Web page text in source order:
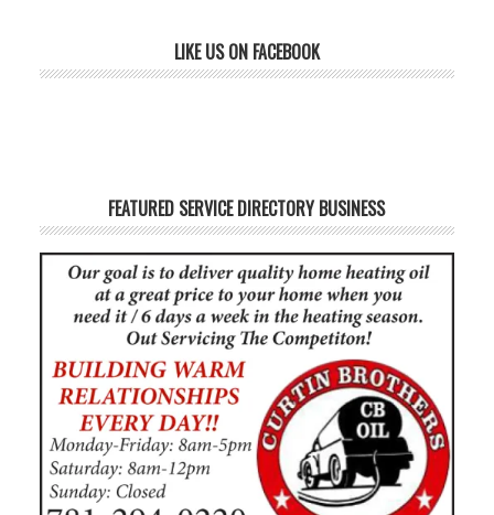
LIKE US ON FACEBOOK
FEATURED SERVICE DIRECTORY BUSINESS